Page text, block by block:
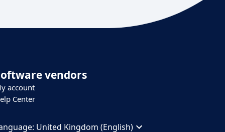
vendors
account
Center
United Kingdom (English)